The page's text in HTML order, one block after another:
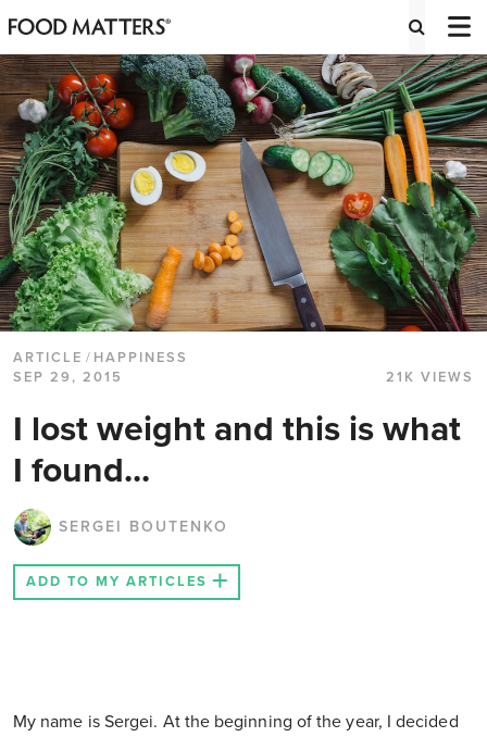
ARTICLE / HAPPINESS
SEP 29, 2015
21K VIEWS
I lost weight and this is what
I found...
SERGEI BOUTENKO
ADD TO MY ARTICLES
My name is Sergei. At the beginning of the year, I decided